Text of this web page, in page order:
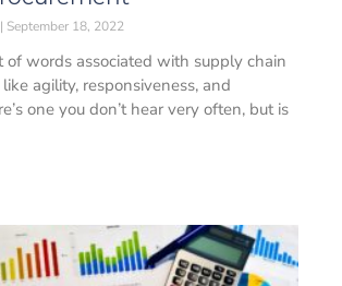
September 18, 2022
of words associated with supply chain
agility, responsiveness, and
one you don’t hear very often, but is